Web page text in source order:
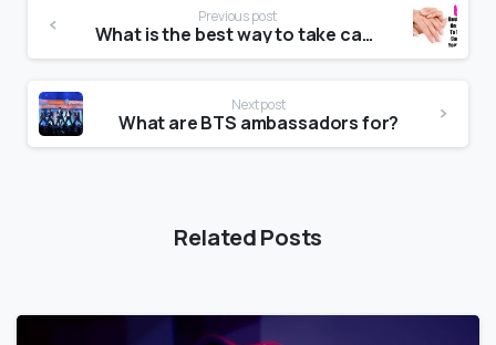
Previous post
What is the best way to take care of your nails?
Next post
What are BTS ambassadors for?
Related Posts